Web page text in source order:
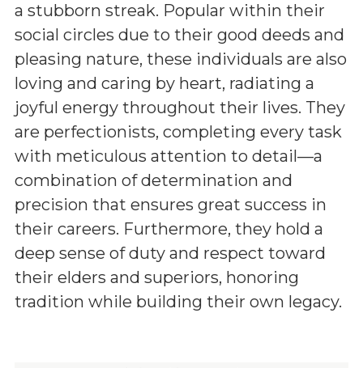
a stubborn streak. Popular within their
social circles due to their good deeds and
pleasing nature, these individuals are also
loving and caring by heart, radiating a
joyful energy throughout their lives. They
are perfectionists, completing every task
with meticulous attention to detail—a
combination of determination and
precision that ensures great success in
their careers. Furthermore, they hold a
deep sense of duty and respect toward
their elders and superiors, honoring
tradition while building their own legacy.